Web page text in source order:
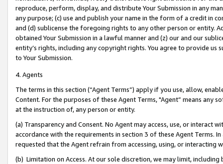
reproduce, perform, display, and distribute Your Submission in any
any purpose; (c) use and publish your name in the form of a credit in
and (d) sublicense the foregoing rights to any other person or entity.
obtained Your Submission in a lawful manner and (z) our and our
entity’s rights, including any copyright rights. You agree to provide us
to Your Submission.
4. Agents
The terms in this section (“Agent Terms”) apply if you use, allow,
Content. For the purposes of these Agent Terms, "Agent” means
at the instruction of, any person or entity.
(a) Transparency and Consent. No Agent may access, use, or
accordance with the requirements in section 3 of these Agent Terms.
requested that the Agent refrain from accessing, using, or interacting
(b) Limitation on Access. At our sole discretion, we may limit,